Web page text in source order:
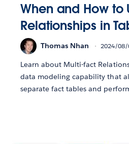
When and How to
Relationships in
Thomas Nhan 2024/08/
Learn about Multi-fact
data modeling capability that
separate fact tables and